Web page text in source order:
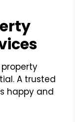
A trusted
happy and